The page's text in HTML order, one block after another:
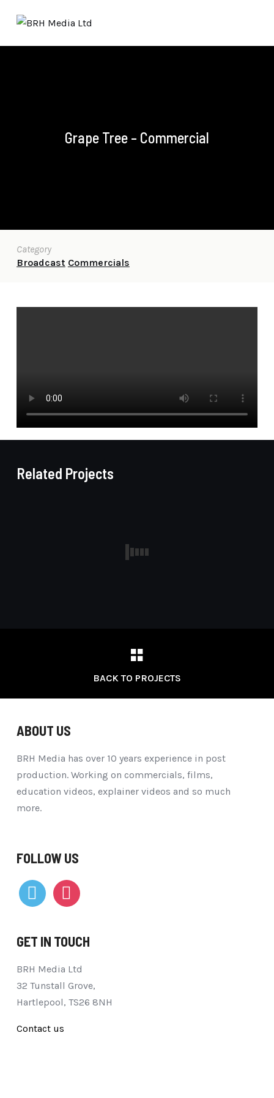
Grape Tree – Commercial
Category
Broadcast Commercials
Related Projects
BACK TO PROJECTS
ABOUT US
BRH Media has over 10 years experience in post
production. Working on commercials, films,
education videos, explainer videos and so much
more.
FOLLOW US
vimeo instagram
GET IN TOUCH
BRH Media Ltd
32 Tunstall Grove,
Hartlepool, TS26 8NH
Contact us